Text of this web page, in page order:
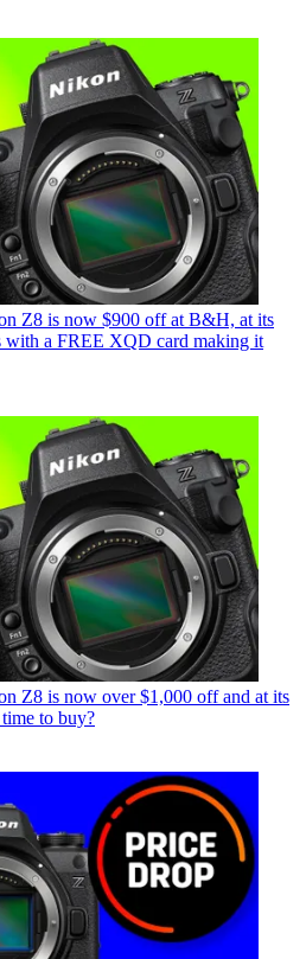
Z8 is now $900 off at B&H, at its
with a FREE XQD card making it
Z8 is now over $1,000 off and at its
to buy?